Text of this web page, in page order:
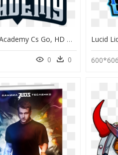
Team Spirit Academy Cs Go, HD Png Download
0 0 600*606